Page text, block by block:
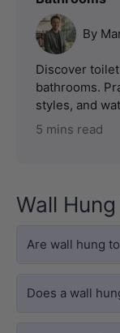
By
Discover
bathrooms.
styles, and
5 mins read
Wall
Are wall hung
Does a wall